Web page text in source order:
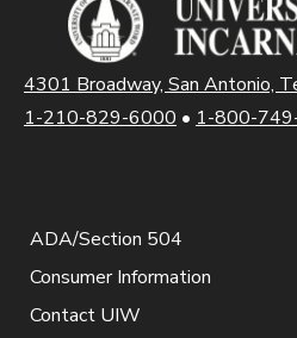
4301 Broadway, San Antonio,
1-210-829-6000 • 1-800-
ADA/Section 504
Consumer Information
Contact UIW